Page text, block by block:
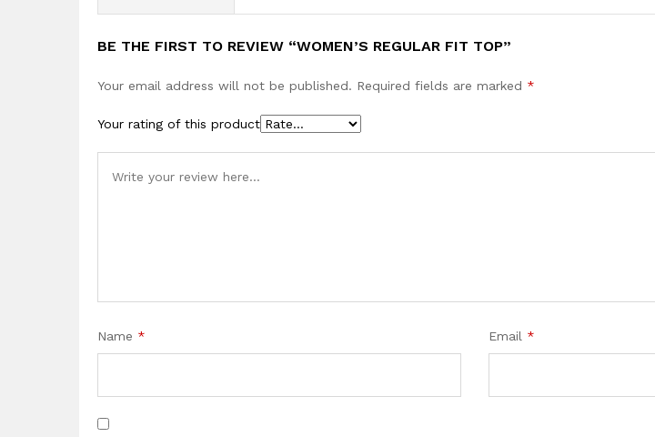
BE THE FIRST TO REVIEW “WOMEN’S REGULAR FIT TOP”
Your email address will not be published. Required fields are marked *
Your rating of this product
Name * Email *